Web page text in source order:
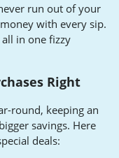
run out of your
with every sip.
in one fizzy
Right
round, keeping an
savings. Here
deals: